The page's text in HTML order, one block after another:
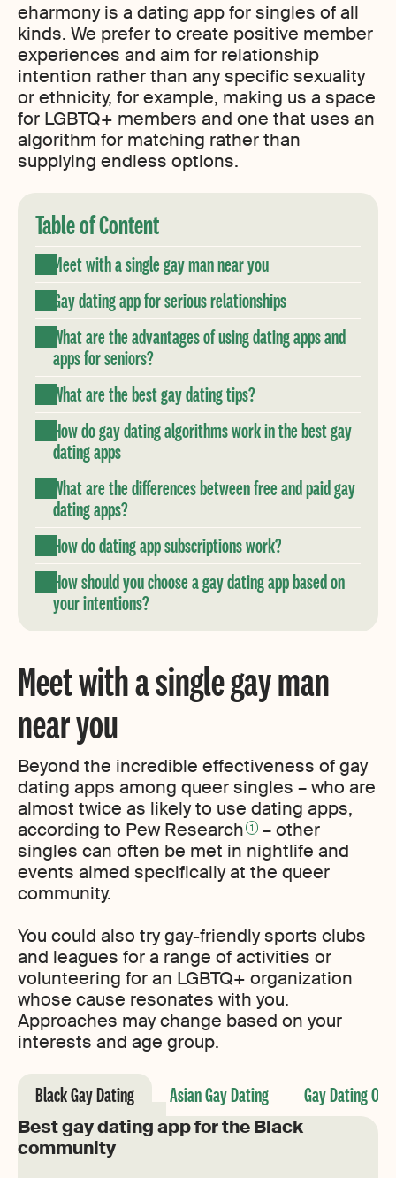
eharmony is a dating app for singles of all
kinds. We prefer to create positive member
experiences and aim for relationship
intention rather than any specific sexuality
or ethnicity, for example, making us a space
for LGBTQ+ members and one that uses an
algorithm for matching rather than
supplying endless options.
Table of Content
Meet with a single gay man near you
Gay dating app for serious relationships
What are the advantages of using dating apps and
apps for seniors?
What are the best gay dating tips?
How do gay dating algorithms work in the best gay
dating apps
What are the differences between free and paid gay
dating apps?
How do dating app subscriptions work?
How should you choose a gay dating app based on
your intentions?
Meet with a single gay man
near you
Beyond the incredible effectiveness of gay
dating apps among queer singles – who are
almost twice as likely to use dating apps,
according to Pew Research 1
– other
singles can often be met in nightlife and
events aimed specifically at the queer
community.
You could also try gay-friendly sports clubs
and leagues for a range of activities or
volunteering for an LGBTQ+ organization
whose cause resonates with you.
Approaches may change based on your
interests and age group.
Black Gay Dating Asian Gay Dating Gay Dating
Best gay dating app for the Black
community